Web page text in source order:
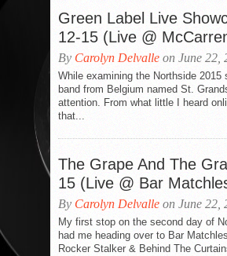
Green Label Live
12-15 (Live @
By Carolyn Delvalle on June 22,
While examining the Northside 2015
band from Belgium named St.
attention. From what little I heard
that...
The Grape And The
15 (Live @ Bar
By Carolyn Delvalle on June 22,
My first stop on the second day of
had me heading over to Bar
Rocker Stalker & Behind The